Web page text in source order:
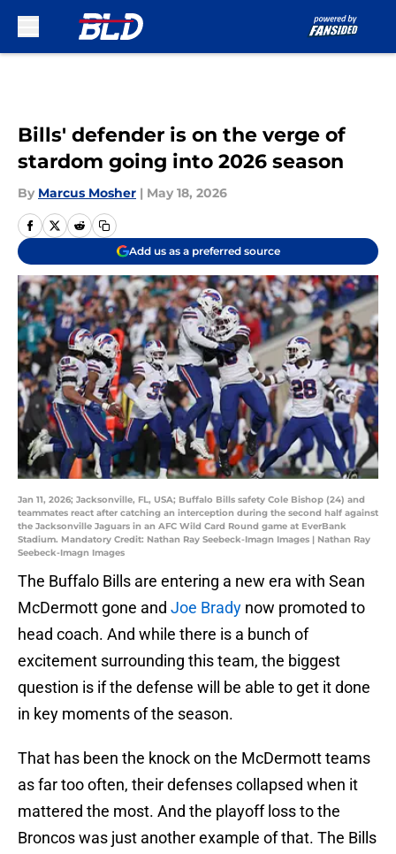
Bills' defender is on the verge of
stardom going into 2026 season
By Marcus Mosher | May 18, 2026
Add us as a preferred source
Jan 11, 2026; Jacksonville, FL, USA; Buffalo Bills safety Cole Bishop (24) and
teammates react after catching an interception during the second half against
the Jacksonville Jaguars in an AFC Wild Card Round game at EverBank
Stadium. Mandatory Credit: Nathan Ray Seebeck-Imagn Images | Nathan Ray
Seebeck-Imagn Images
The Buffalo Bills are entering a new era with Sean
McDermott gone and Joe Brady now promoted to
head coach. And while there is a bunch of
excitement surrounding this team, the biggest
question is if the defense will be able to get it done
in key moments of the season.
That has been the knock on the McDermott teams
as far too often, their defenses collapsed when it
mattered the most. And the playoff loss to the
Broncos was just another example of that. The Bills